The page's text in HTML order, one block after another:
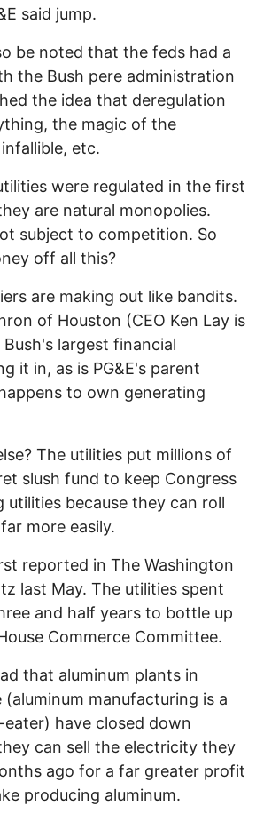
said jump.
be noted that the feds had a
the Bush pere administration
the idea that deregulation
the magic of the
etc.
were regulated in the first
are natural monopolies.
subject to competition. So
off all this?
are making out like bandits.
of Houston (CEO Ken Lay is
Bush's largest financial
it in, as is PG&E's parent
to own generating
The utilities put millions of
slush fund to keep Congress
utilities because they can roll
more easily.
reported in The Washington
last May. The utilities spent
and half years to bottle up
Commerce Committee.
that aluminum plants in
manufacturing is a
have closed down
can sell the electricity they
ago for a far greater profit
producing aluminum.